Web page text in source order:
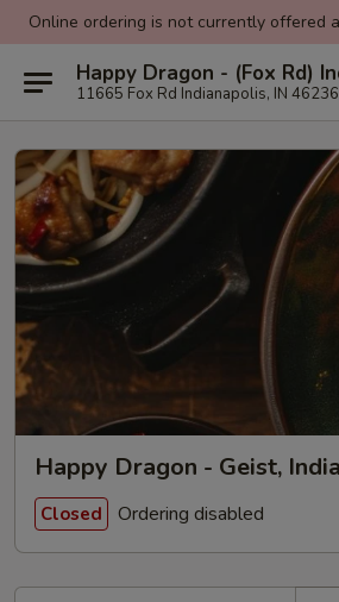
Online ordering is not currently offered
Happy Dragon - (Fox Rd)
11665 Fox Rd Indianapolis, IN 46236
Happy Dragon - Geist,
Closed Ordering disabled